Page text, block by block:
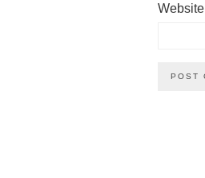
Website